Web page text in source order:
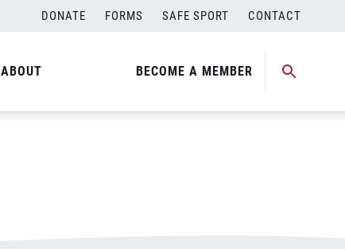
DONATE FORMS SAFE SPORT CONTACT
ABOUT BECOME A MEMBER